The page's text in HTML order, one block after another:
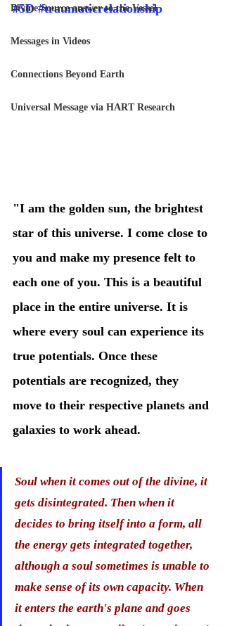
Divine Source answer to the Vessel
Messages in Videos
Connections Beyond Earth
Universal Message via HART Research
#5D #traumaticrelationship
"I am the golden sun, the brightest
star of this universe. I come close to
you and make my presence felt to
each one of you. This is a beautiful
place in the entire universe. It is
where every soul can experience its
true potentials. Once these
potentials are recognized, they
move to their respective planets and
galaxies to work ahead.
Soul when it comes out of the divine, it
gets disintegrated. Then when it
decides to bring itself into a form, all
the energy gets integrated together,
although a soul sometimes is unable to
make sense of its own capacity. When
it enters the earth's plane and goes